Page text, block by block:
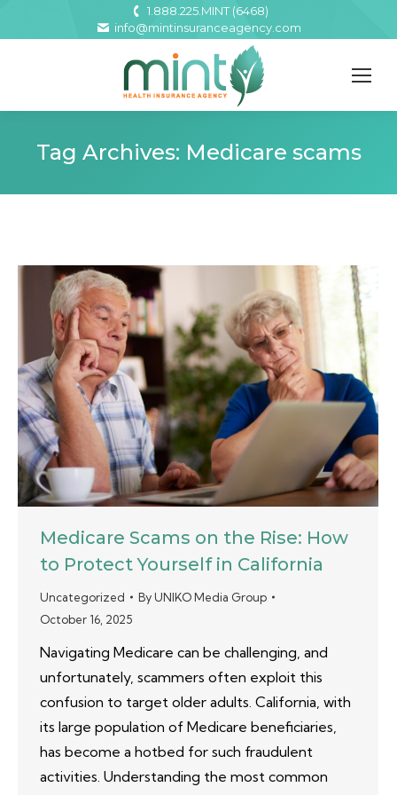
1.888.225.MINT (6468)
info@mintinsuranceagency.com
Tag Archives: Medicare scams
Medicare Scams on the Rise: How
to Protect Yourself in California
Uncategorized ByUNIKO Media Group
October 16, 2025
Navigating Medicare can be challenging, and
unfortunately, scammers often exploit this
confusion to target older adults. California, with
its large population of Medicare beneficiaries,
has become a hotbed for such fraudulent
activities. Understanding the most common